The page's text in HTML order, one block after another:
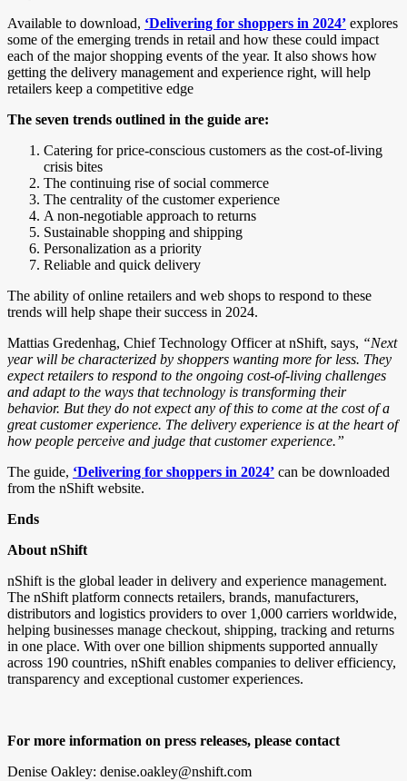
Available to download, ‘Delivering for shoppers in 2024’ explores
some of the emerging trends in retail and how these could impact
each of the major shopping events of the year. It also shows how
getting the delivery management and experience right, will help
retailers keep a competitive edge
The seven trends outlined in the guide are:
Catering for price-conscious customers as the cost-of-living
crisis bites
The continuing rise of social commerce
The centrality of the customer experience
A non-negotiable approach to returns
Sustainable shopping and shipping
Personalization as a priority
Reliable and quick delivery
The ability of online retailers and web shops to respond to these
trends will help shape their success in 2024.
Mattias Gredenhag, Chief Technology Officer at nShift, says, “Next
year will be characterized by shoppers wanting more for less. They
expect retailers to respond to the ongoing cost-of-living challenges
and adapt to the ways that technology is transforming their
behavior. But they do not expect any of this to come at the cost of a
great customer experience. The delivery experience is at the heart of
how people perceive and judge that customer experience.”
The guide, ‘Delivering for shoppers in 2024’ can be downloaded
from the nShift website.
Ends
About nShift
nShift is the global leader in delivery and experience management.
The nShift platform connects retailers, brands, manufacturers,
distributors and logistics providers to over 1,000 carriers worldwide,
helping businesses manage checkout, shipping, tracking and returns
in one place. With over one billion shipments supported annually
across 190 countries, nShift enables companies to deliver efficiency,
transparency and exceptional customer experiences.
For more information on press releases, please contact
Denise Oakley: denise.oakley@nshift.com